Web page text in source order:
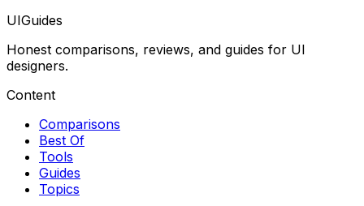
UIGuides
Honest comparisons, reviews, and guides for UI
designers.
Content
Comparisons
Best Of
Tools
Guides
Topics